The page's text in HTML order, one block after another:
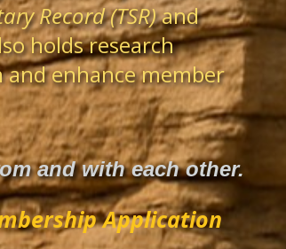
Record (TSR)and
holds research
enhance member
and with each other.
Application